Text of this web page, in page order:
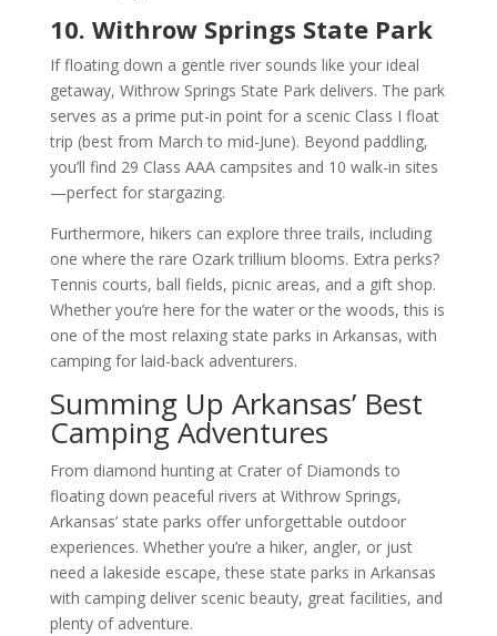
10. Withrow Springs State Park
If floating down a gentle river sounds like your ideal
getaway, Withrow Springs State Park delivers. The park
serves as a prime put-in point for a scenic Class I float
trip (best from March to mid-June). Beyond paddling,
you’ll find 29 Class AAA campsites and 10 walk-in sites
—perfect for stargazing.
Furthermore, hikers can explore three trails, including
one where the rare Ozark trillium blooms. Extra perks?
Tennis courts, ball fields, picnic areas, and a gift shop.
Whether you’re here for the water or the woods, this is
one of the most relaxing state parks in Arkansas, with
camping for laid-back adventurers.
Summing Up Arkansas’ Best
Camping Adventures
From diamond hunting at Crater of Diamonds to
floating down peaceful rivers at Withrow Springs,
Arkansas’ state parks offer unforgettable outdoor
experiences. Whether you’re a hiker, angler, or just
need a lakeside escape, these state parks in Arkansas
with camping deliver scenic beauty, great facilities, and
plenty of adventure.